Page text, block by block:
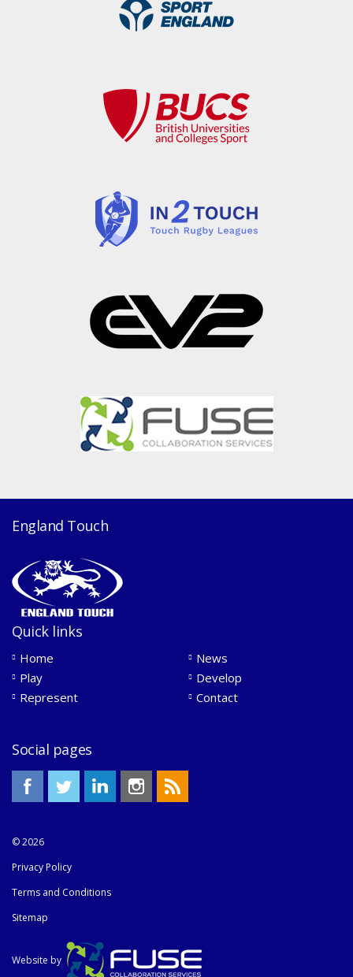
England Touch
Quick links
Home
News
Play
Develop
Represent
Contact
Social pages
© 2026
Privacy Policy
Terms and Conditions
Sitemap
Website by